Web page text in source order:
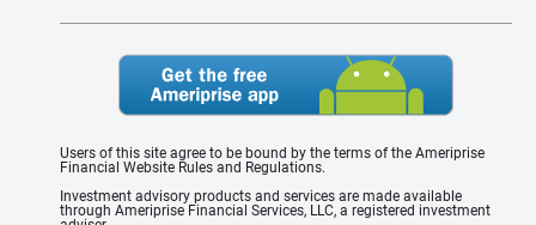
Users of this site agree to be bound by the terms of the Ameriprise
Financial Website Rules and Regulations.
Investment advisory products and services are made available
through Ameriprise Financial Services, LLC, a registered investment